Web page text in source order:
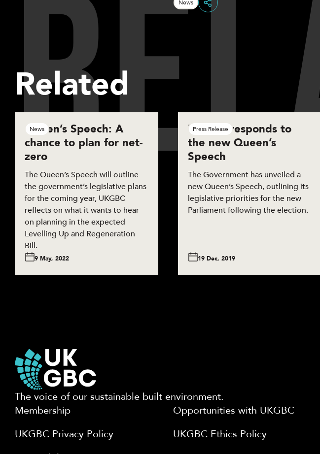
News
REL
Related
Queen’s Speech: A
chance to plan for net-
zero
The Queen’s Speech will outline
the government’s legislative plans
for the coming year, UKGBC
reflects on what it wants to hear
on planning in the expected
Levelling Up and Regeneration
Bill.
9 May, 2022
News
UKGBC responds to
the new Queen’s
Speech
The Government has unveiled a
new Queen’s Speech, outlining its
legislative priorities for the new
Parliament following the election.
19 Dec, 2019
Press Release
The voice of our sustainable built environment.
Membership
Opportunities with UKGBC
UKGBC Privacy Policy
UKGBC Ethics Policy